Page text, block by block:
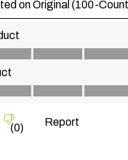
onOriginal (100-
5.0 out of 5
5.0 out of 5
(0) Report